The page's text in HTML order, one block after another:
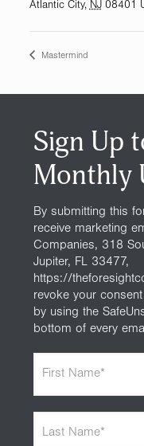
Atlantic City, NJ 08401
Mastermind
Sign Up
Monthly
By submitting this
receive marketing
Companies, 318
Jupiter, FL 33477,
https://
revoke your
by using the
bottom of every
r
s